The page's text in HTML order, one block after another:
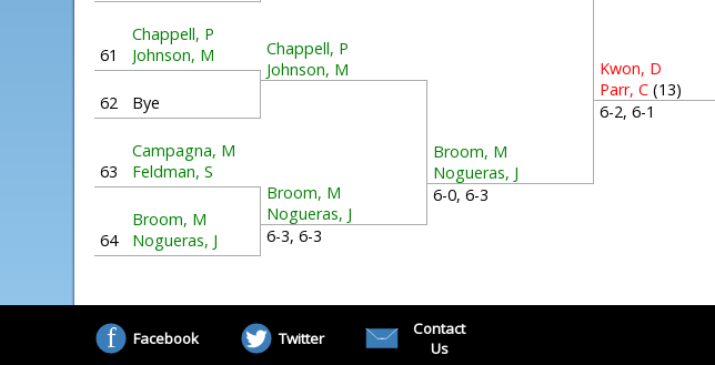
61
Chappell, P
Johnson, M
62 Bye
63
Campagna, M
Feldman, S
64
Broom, M
Nogueras, J
Chappell, P
Johnson, M
Broom, M
Nogueras, J
6-3, 6-3
Broom, M
Nogueras, J
6-0, 6-3
Kwon, D
Parr, C (13)
6-2, 6-1
Facebook Twitter
Contact
Us